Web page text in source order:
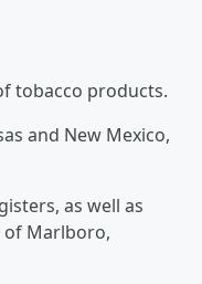
tobacco products.
and New Mexico,
as well as
of Marlboro,